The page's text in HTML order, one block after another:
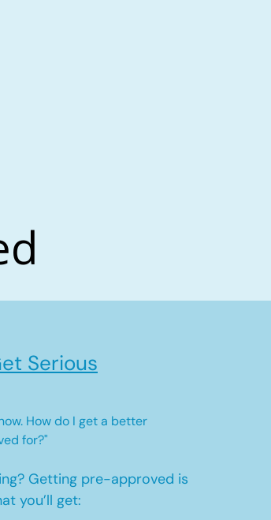
Serious
How do I get a better
for?"
Getting pre-approved is
you’ll get: